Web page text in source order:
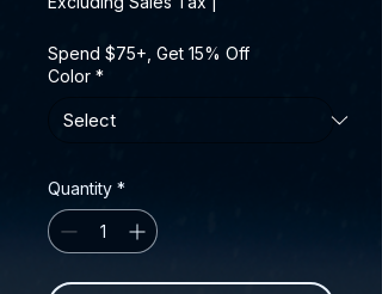
Spend $75+, Get 15% Off
Color *
Quantity *